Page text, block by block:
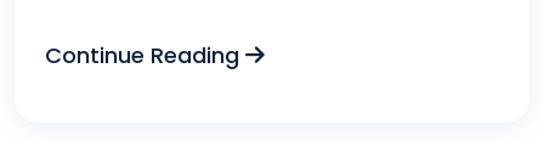
Continue Reading